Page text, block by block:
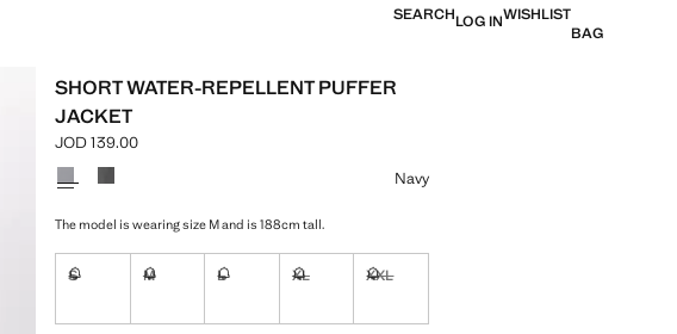
SEARCHLOG INWISHLIST
BAG
SHORT WATER-REPELLENT PUFFER
JACKET
Current price [JOD 139.00 ]
JOD 139.00
Select a colour
Navy
The model is wearing size M and is 188cm tall.
S M L XL XXL